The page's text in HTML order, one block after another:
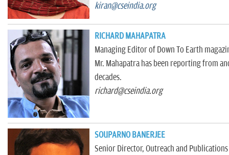
kiran@cseindia.org
RICHARD MAHAPATRA
Managing Editor of Down To Earth
Mr. Mahapatra has been reporting from
decades.
richard@cseindia.org
SOUPARNO BANERJEE
Senior Director, Outreach and Publications